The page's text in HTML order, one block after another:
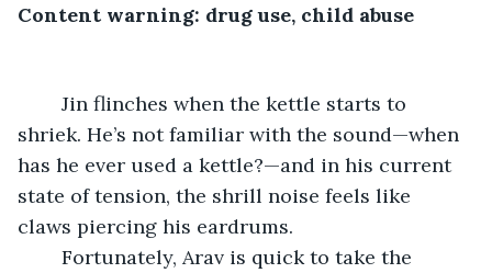
Content warning: drug use, child abuse
shriek. He’s not familiar with the sound—when
has he ever used a kettle?—and in his current
state of tension, the shrill noise feels like
claws piercing his eardrums.